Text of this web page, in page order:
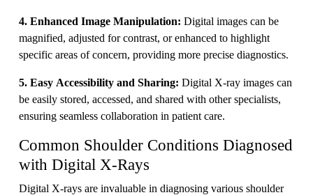
4. Enhanced Image Manipulation: Digital images can be
magnified, adjusted for contrast, or enhanced to highlight
specific areas of concern, providing more precise diagnostics.
5. Easy Accessibility and Sharing: Digital X-ray images can
be easily stored, accessed, and shared with other specialists,
ensuring seamless collaboration in patient care.
Common Shoulder Conditions Diagnosed
with Digital X-Rays
Digital X-rays are invaluable in diagnosing various shoulder